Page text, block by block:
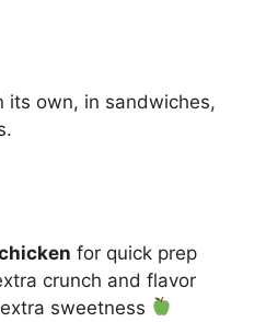
its own, in sandwiches,
for quick prep
crunch and flavor
sweetness